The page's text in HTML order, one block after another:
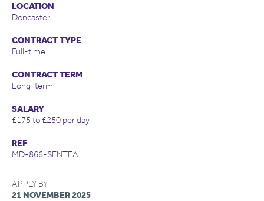
LOCATION
Doncaster
CONTRACT TYPE
Full-time
CONTRACT TERM
Long-term
SALARY
£175 to £250 per day
REF
MD-866-SENTEA
APPLY BY
21 NOVEMBER 2025